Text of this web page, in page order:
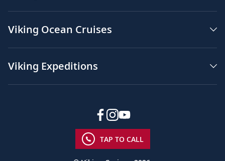
Viking Ocean Cruises
Viking Expeditions
TAP TO CALL